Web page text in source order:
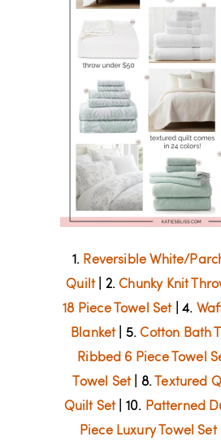
1. Reversible White/
Quilt| 2.Chunky Knit
18 Piece Towel Set| 4.
Blanket| 5.Cotton Bath
Ribbed 6 Piece Towel
Towel Set| 8. Textured
Quilt Set| 10. Patterned
Piece Luxury Towel Set